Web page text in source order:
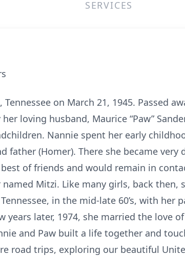
SERVICES
on March 21, 1945. Passed
her loving husband, Maurice “Paw”
Nannie spent her early
father (Homer). There she became
of friends and would remain in
Mitzi. Like many girls, back then,
in the mid-late 60’s, with her
years later, 1974, she married the love
and Paw built a life together and
road trips, exploring our beautiful